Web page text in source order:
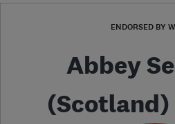
ENDORSED BY
Abbey